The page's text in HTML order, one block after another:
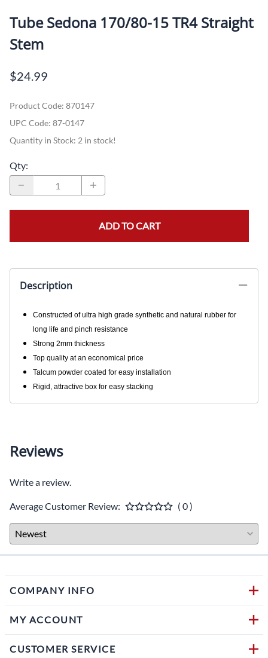
Tube Sedona 170/80-15 TR4 Straight
Stem
$24.99
Product Code: 870147
UPC Code: 87-0147
Quantity in Stock: 2 in stock!
Qty:
ADD TO CART
Description
Constructed of ultra high grade synthetic and natural rubber for
long life and pinch resistance
Strong 2mm thickness
Top quality at an economical price
Talcum powder coated for easy installation
Rigid, attractive box for easy stacking
Reviews
Write a review.
Average Customer Review: ( 0 )
COMPANY INFO
MY ACCOUNT
CUSTOMER SERVICE